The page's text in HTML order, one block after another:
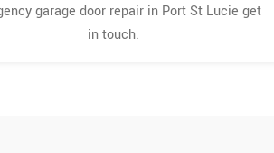
garage door repair in Port St Lucie get
in touch.